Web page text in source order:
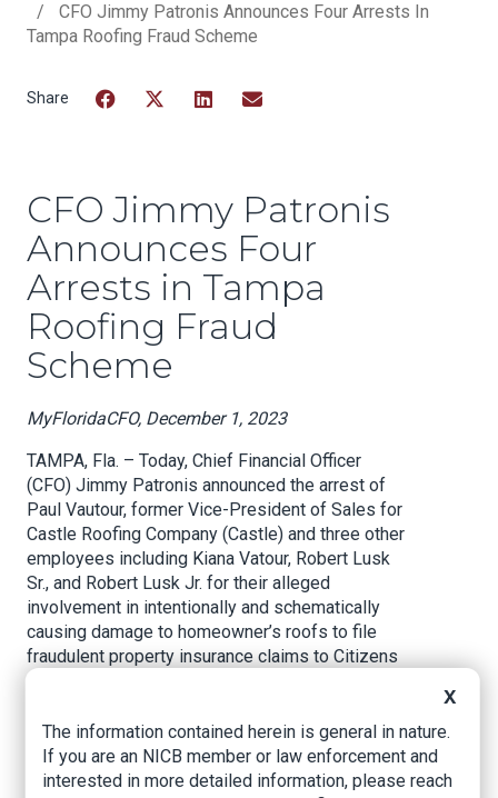
Breadcrumb
CFO Jimmy Patronis Announces Four Arrests In
Tampa Roofing Fraud Scheme
CFO Jimmy Patronis
Announces Four
Arrests in Tampa
Roofing Fraud
Scheme
MyFloridaCFO, December 1, 2023
TAMPA, Fla. – Today, Chief Financial Officer
(CFO) Jimmy Patronis announced the arrest of
Paul Vautour, former Vice-President of Sales for
Castle Roofing Company (Castle) and three other
employees including Kiana Vatour, Robert Lusk
Sr., and Robert Lusk Jr. for their alleged
involvement in intentionally and schematically
causing damage to homeowner’s roofs to file
fraudulent property insurance claims to Citizens
CFO Jimmy Patronis said, “There’s no end to
how low bad actors will go to try and get a piece
of your insurance claim. Faking roof damage and
X
The information contained herein is general in nature.
If you are an NICB member or law enforcement and
interested in more detailed information, please reach